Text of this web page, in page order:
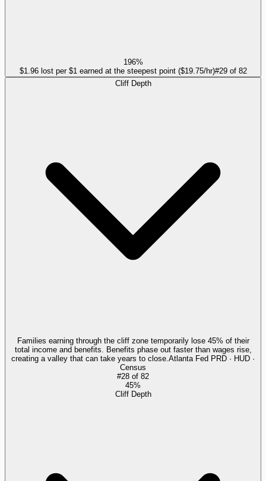
196%
$1.96 lost per $1 earned at the steepest point ($19.75/hr)#29of 82
Cliff Depth
Families earning through the cliff zone temporarily lose 45% of their
total income and benefits. Benefits phase out faster than wages rise,
creating a valley that can take years to close. Atlanta Fed PRD · HUD ·
Census
#28 of 82
45%
Cliff Depth